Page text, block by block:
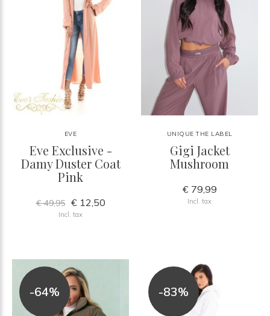
EVE
Eve Exclusive -
Damy Duster Coat
Pink
€ 49,95 € 12,50
Incl. tax
UNIQUE THE LABEL
Gigi Jacket
Mushroom
€ 79,99
Incl. tax
-64% -83%